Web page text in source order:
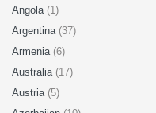
Angola (1)
Argentina (37)
Armenia (6)
Australia (17)
Austria (5)